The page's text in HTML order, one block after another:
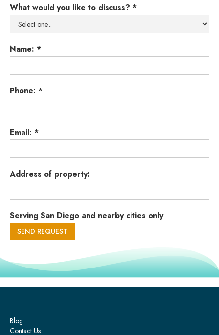
What would you like to discuss? *
Name: *
Phone: *
Email: *
Address of property:
Serving San Diego and nearby cities only
Blog
Contact Us